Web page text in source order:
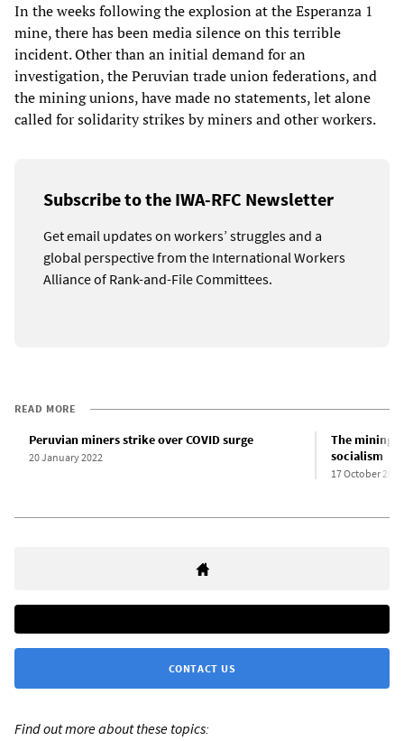
In the weeks following the explosion at the Esperanza 1
mine, there has been media silence on this terrible
incident. Other than an initial demand for an
investigation, the Peruvian trade union federations, and
the mining unions, have made no statements, let alone
called for solidarity strikes by miners and other workers.
Subscribe to the IWA-RFC Newsletter
Get email updates on workers’ struggles and a
global perspective from the International Workers
Alliance of Rank-and-File Committees.
READ MORE
Peruvian miners strike over COVID surge
20 January 2022
The mining
socialism
17 October 2022
CONTACT US
Find out more about these topics: